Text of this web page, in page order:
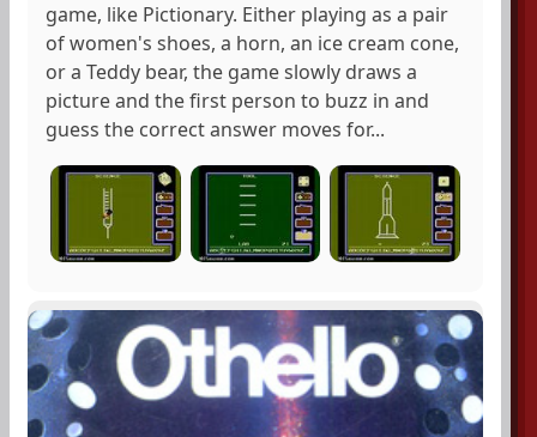
game, like Pictionary. Either playing as a pair
of women's shoes, a horn, an ice cream cone,
or a Teddy bear, the game slowly draws a
picture and the first person to buzz in and
guess the correct answer moves for...